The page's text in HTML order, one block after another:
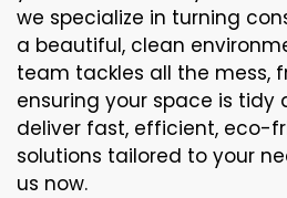
we specialize in turning
a beautiful, clean
team tackles all the mess,
ensuring your space is tidy
deliver fast, efficient, eco-
solutions tailored to your
us now.